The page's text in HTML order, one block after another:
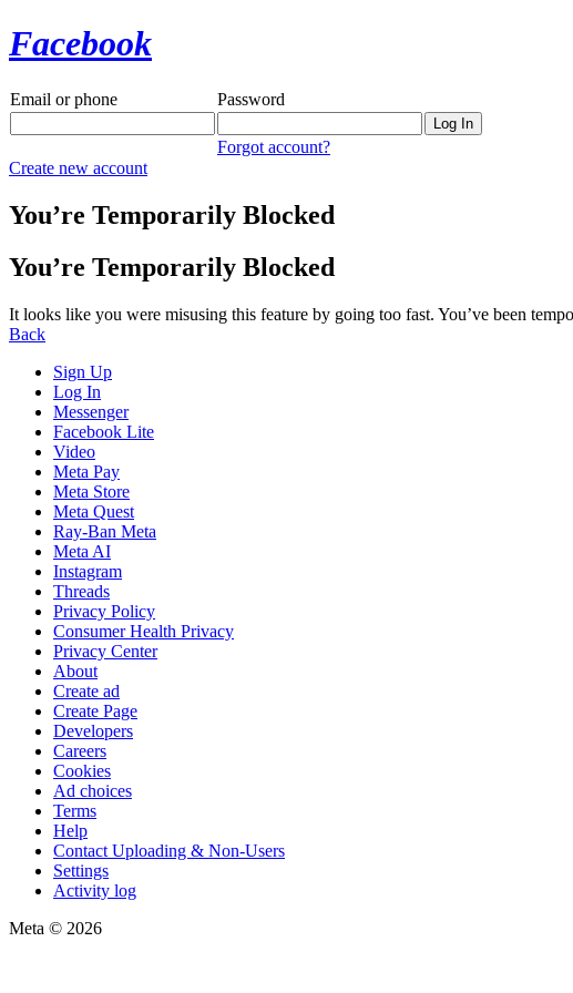
Facebook
Email or phone Password
Forgot account?
Create new account
You’re Temporarily Blocked
You’re Temporarily Blocked
It looks like you were misusing this feature by going too fast. You’ve been
Back
Sign Up
Log In
Messenger
Facebook Lite
Video
Meta Pay
Meta Store
Meta Quest
Ray-Ban Meta
Meta AI
Instagram
Threads
Privacy Policy
Consumer Health Privacy
Privacy Center
About
Create ad
Create Page
Developers
Careers
Cookies
Ad choices
Terms
Help
Contact Uploading & Non-Users
Settings
Activity log
Meta © 2026